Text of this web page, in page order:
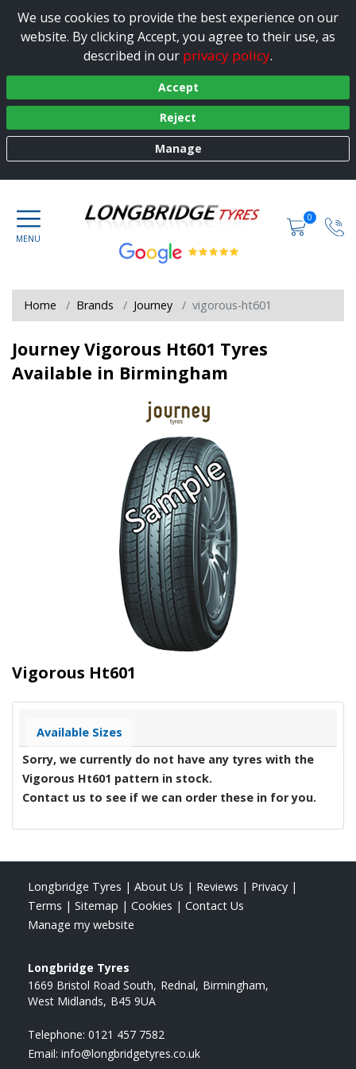
We use cookies to provide the best experience on our
website. By clicking Accept, you agree to their use, as
described in our privacy policy.
Accept
Reject
Manage
0
Home Brands Journey vigorous-ht601
Journey Vigorous Ht601 Tyres
Available in Birmingham
Vigorous Ht601
Available Sizes
Sorry, we currently do not have any tyres with the
Vigorous Ht601 pattern in stock.
Contact us to see if we can order these in for you.
Longbridge Tyres | About Us | Reviews | Privacy |
Terms | Sitemap | Cookies | Contact Us
Manage my website
Longbridge Tyres
1669 Bristol Road South Rednal Birmingham
West Midlands B45 9UA
Telephone: 0121 457 7582
Email: info@longbridgetyres.co.uk